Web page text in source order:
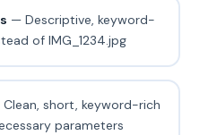
— Descriptive, keyword-
of IMG_1234.jpg
short, keyword-rich
parameters